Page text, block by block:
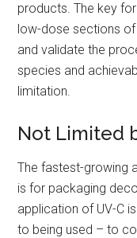
products. The key
low-dose sections
and validate the
species and
limitation.
Not Limited
The fastest-growing
is for packaging
application of UV-C
to being used – to